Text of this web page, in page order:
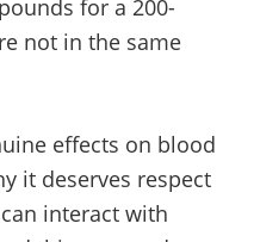
for a 200-
not in the same
effects on blood
it deserves respect
interact with